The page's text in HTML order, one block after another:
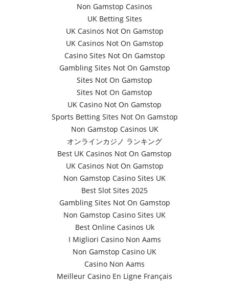
Non Gamstop Casinos
UK Betting Sites
UK Casinos Not On Gamstop
UK Casinos Not On Gamstop
Casino Sites Not On Gamstop
Gambling Sites Not On Gamstop
Sites Not On Gamstop
Sites Not On Gamstop
UK Casino Not On Gamstop
Sports Betting Sites Not On Gamstop
Non Gamstop Casinos UK
オンラインカジノ ランキング
Best UK Casinos Not On Gamstop
UK Casinos Not On Gamstop
Non Gamstop Casino Sites UK
Best Slot Sites 2025
Gambling Sites Not On Gamstop
Non Gamstop Casino Sites UK
Best Online Casinos Uk
I Migliori Casino Non Aams
Non Gamstop Casino UK
Casino Non Aams
Meilleur Casino En Ligne Français